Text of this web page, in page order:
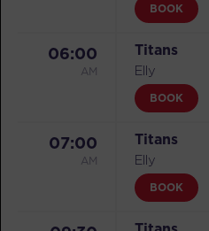
BOOK
06:00
AM
Titans
Elly
BOOK
07:00
AM
Titans
Elly
BOOK